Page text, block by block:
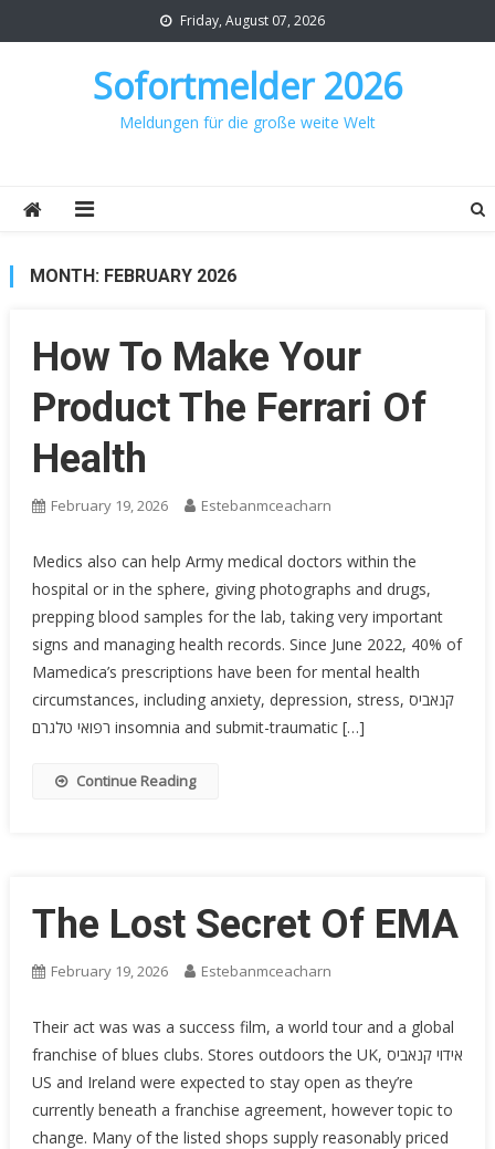
to
Friday, August 07, 2026
Sofortmelder 2026
Meldungen für die große weite Welt
MONTH: FEBRUARY 2026
How To Make Your
Product The Ferrari Of
Health
February 19, 2026 Estebanmceacharn
Medics also can help Army medical doctors within the
hospital or in the sphere, giving photographs and drugs,
prepping blood samples for the lab, taking very important
signs and managing health records. Since June 2022, 40% of
Mamedica’s prescriptions have been for mental health
circumstances, including anxiety, depression, stress, קנאביס
רפואי טלגרם insomnia and submit-traumatic […]
Continue Reading
The Lost Secret Of EMA
February 19, 2026 Estebanmceacharn
Their act was was a success film, a world tour and a global
franchise of blues clubs. Stores outdoors the UK, אידוי קנאביס
US and Ireland were expected to stay open as they’re
currently beneath a franchise agreement, however topic to
change. Many of the listed shops supply reasonably priced